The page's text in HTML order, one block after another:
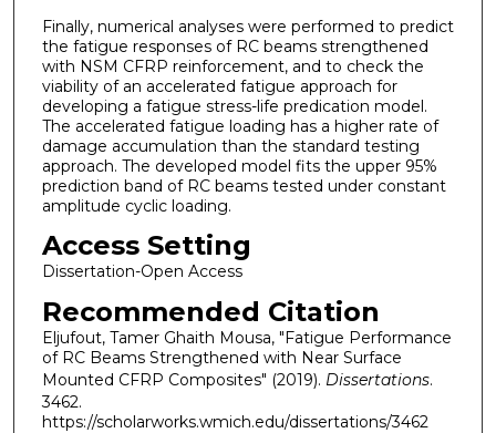
Finally, numerical analyses were performed to predict
the fatigue responses of RC beams strengthened
with NSM CFRP reinforcement, and to check the
viability of an accelerated fatigue approach for
developing a fatigue stress-life predication model.
The accelerated fatigue loading has a higher rate of
damage accumulation than the standard testing
approach. The developed model fits the upper 95%
prediction band of RC beams tested under constant
amplitude cyclic loading.
Access Setting
Dissertation-Open Access
Recommended Citation
Eljufout, Tamer Ghaith Mousa, "Fatigue Performance
of RC Beams Strengthened with Near Surface
Mounted CFRP Composites" (2019). Dissertations.
3462.
https://scholarworks.wmich.edu/dissertations/3462